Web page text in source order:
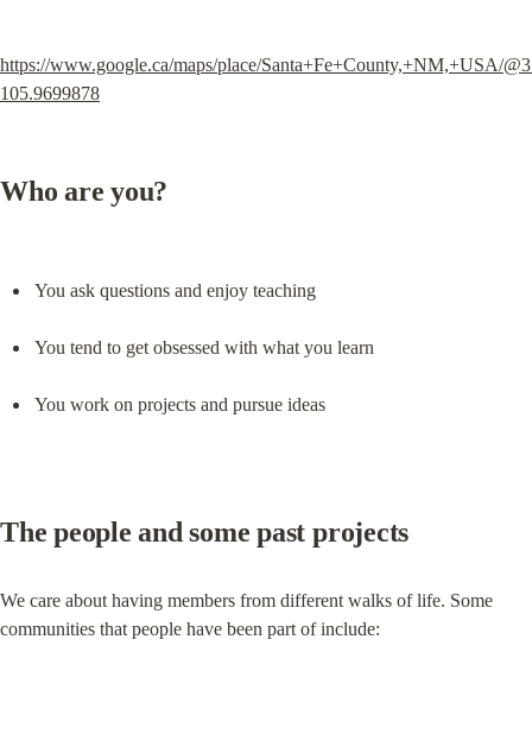
https://www.google.ca/maps/place/Santa+Fe+County,+NM,+USA/
105.9699878
Who are you?
You ask questions and enjoy teaching
You tend to get obsessed with what you learn
You work on projects and pursue ideas
The people and some past projects
We care about having members from different walks of life. Some
communities that people have been part of include: